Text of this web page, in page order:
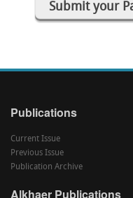
Submit your
Publications
Current Issue
Previous Issue
Publication Archive
Alkhaer Publications